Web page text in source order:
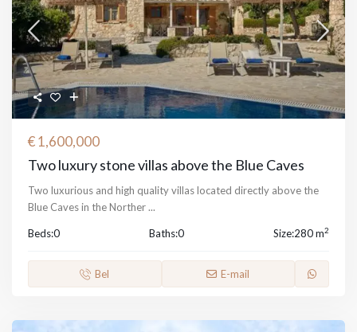
€ 1,600,000
Two luxury stone villas above the Blue Caves
Two luxurious and high quality villas located directly above the
Blue Caves in the Norther...
Beds:0 Baths:0 Size:280 m2
Bel E-mail